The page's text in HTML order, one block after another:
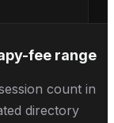
fee range
count in
directory